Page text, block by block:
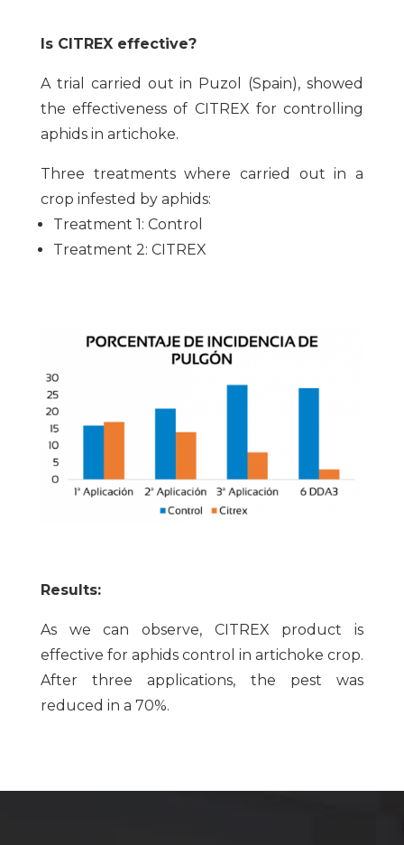
Is CITREX effective?
A trial carried out in Puzol (Spain), showed
the effectiveness of CITREX for controlling
aphids in artichoke.
Three treatments where carried out in a
crop infested by aphids:
Treatment 1: Control
Treatment 2: CITREX
Results:
As we can observe, CITREX product is
effective for aphids control in artichoke crop.
After three applications, the pest was
reduced in a 70%.